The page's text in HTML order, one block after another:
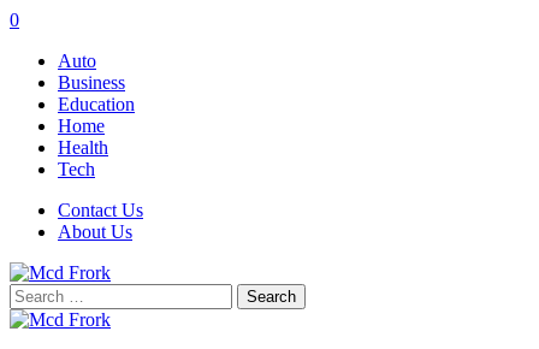
0
Auto
Business
Education
Home
Health
Tech
Contact Us
About Us
Search
for: